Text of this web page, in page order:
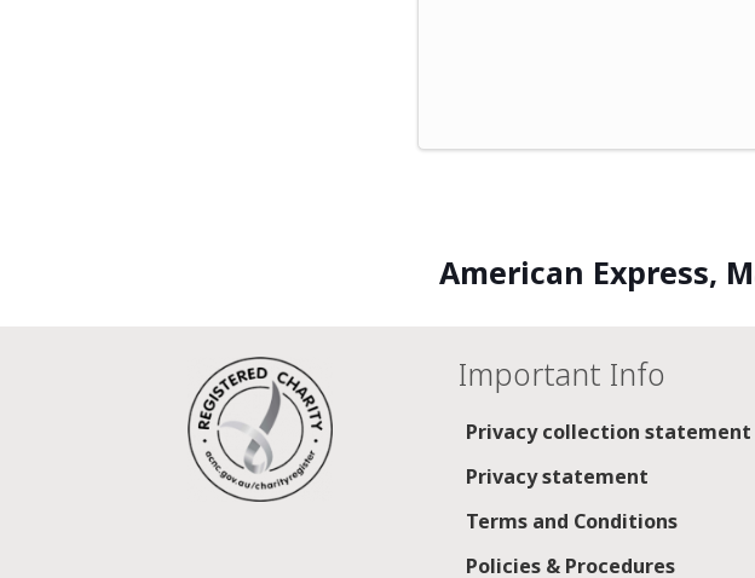
American Express,
Important Info
Privacy collection statement
Privacy statement
Terms and Conditions
Policies & Procedures